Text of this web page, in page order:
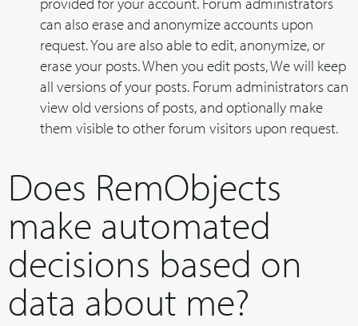
can also erase and anonymize accounts upon
request. You are also able to edit, anonymize, or
erase your posts. When you edit posts, We will keep
all versions of your posts. Forum administrators can
view old versions of posts, and optionally make
them visible to other forum visitors upon request.
Does RemObjects
make automated
decisions based on
data about me?